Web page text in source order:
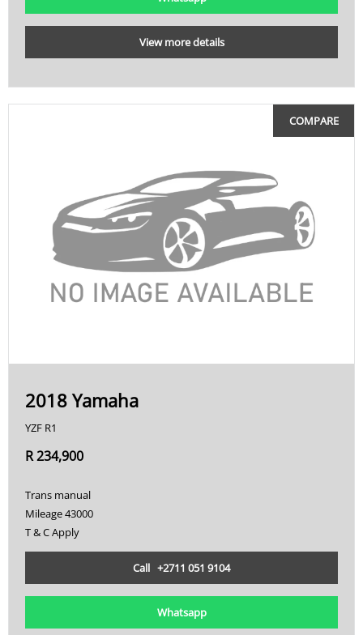
View more details
COMPARE
2018 Yamaha
YZF R1
R 234,900
Trans manual
Mileage 43000
T & C Apply
Call +2711 051 9104
Whatsapp